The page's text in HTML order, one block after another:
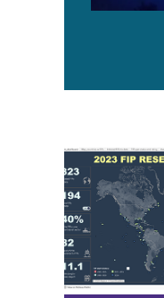
SFP and